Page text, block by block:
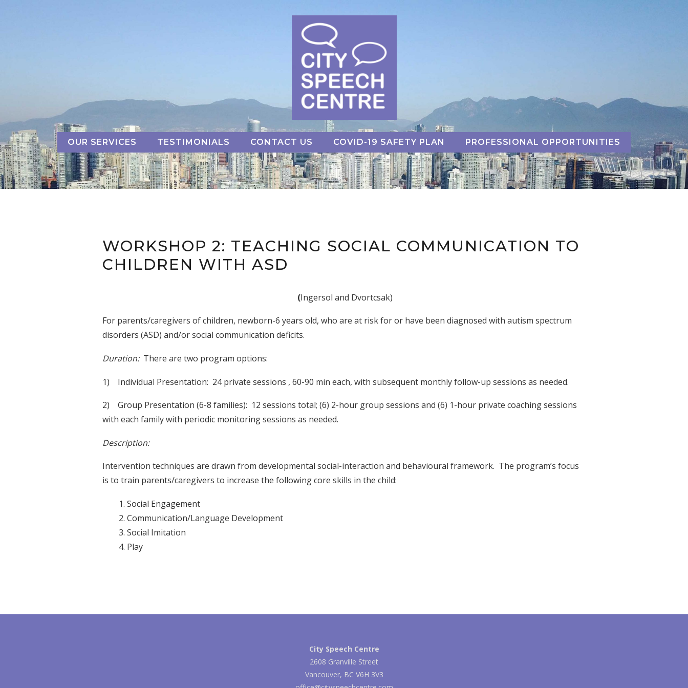
OUR SERVICES TESTIMONIALS CONTACT US COVID-19 SAFETY PLAN PROFESSIONAL OPPORTUNITIES
WORKSHOP 2: TEACHING SOCIAL COMMUNICATION TO
CHILDREN WITH ASD
(Ingersol and Dvortcsak)
For parents/caregivers of children, newborn-6 years old, who are at risk for or have been diagnosed with autism spectrum
disorders (ASD) and/or social communication deficits.
Duration: There are two program options:
1) Individual Presentation: 24 private sessions , 60-90 min each, with subsequent monthly follow-up sessions as needed.
2) Group Presentation (6-8 families): 12 sessions total; (6) 2-hour group sessions and (6) 1-hour private coaching sessions
with each family with periodic monitoring sessions as needed.
Description:
Intervention techniques are drawn from developmental social-interaction and behavioural framework. The program’s focus
is to train parents/caregivers to increase the following core skills in the child:
Social Engagement
Communication/Language Development
Social Imitation
Play
City Speech Centre
2608 Granville Street
Vancouver, BC V6H 3V3